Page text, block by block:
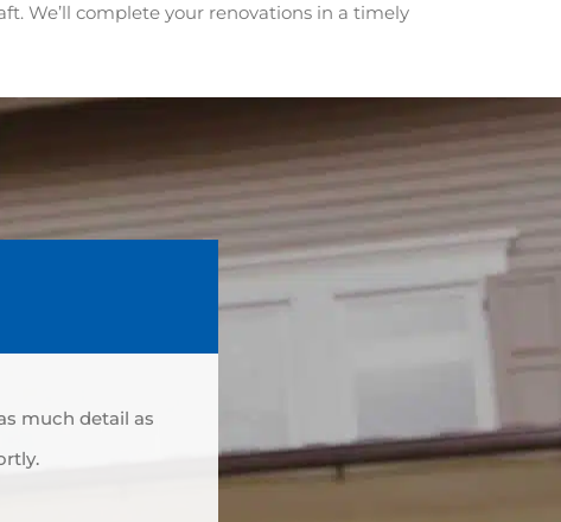
We’ll complete your renovations in a timely
much detail as